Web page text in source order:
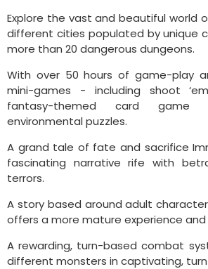
Explore the vast and beautiful world
different cities populated by unique
more than 20 dangerous dungeons.
With over 50 hours of game-play
mini-games - including shoot
fantasy-themed card game
environmental puzzles.
A grand tale of fate and sacrifice
fascinating narrative rife with
terrors.
A story based around adult
offers a more mature experience and
A rewarding, turn-based combat
different monsters in captivating,